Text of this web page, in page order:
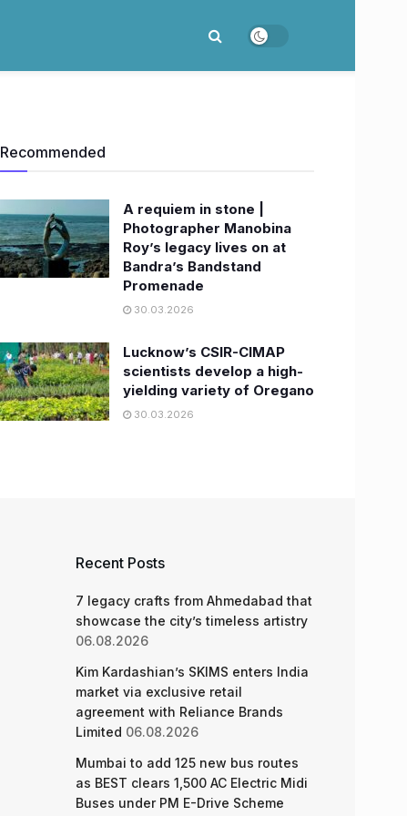
Recommended
A requiem in stone |
Photographer Manobina
Roy’s legacy lives on at
Bandra’s Bandstand
Promenade
30.03.2026
Lucknow’s CSIR-CIMAP
scientists develop a high-
yielding variety of Oregano
30.03.2026
Recent Posts
7 legacy crafts from Ahmedabad that
showcase the city’s timeless artistry
06.08.2026
Kim Kardashian’s SKIMS enters India
market via exclusive retail
agreement with Reliance Brands
Limited 06.08.2026
Mumbai to add 125 new bus routes
as BEST clears 1,500 AC Electric Midi
Buses under PM E-Drive Scheme